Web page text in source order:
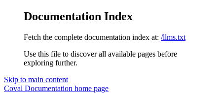
Documentation Index
Fetch the complete documentation index at: /llms.txt
Use this file to discover all available pages before
exploring further.
Skip to main content
Coval Documentation home page